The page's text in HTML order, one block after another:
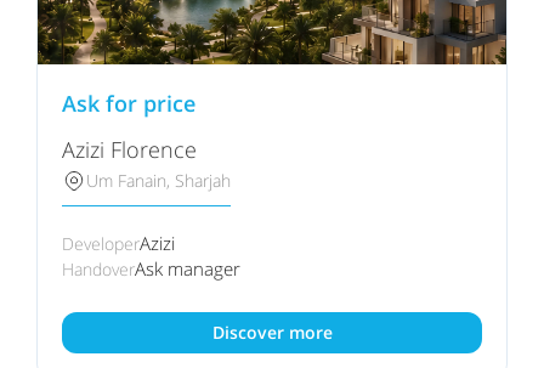
Ask for price
Azizi Florence
Um Fanain, Sharjah
DeveloperAzizi
HandoverAsk manager
Discover more